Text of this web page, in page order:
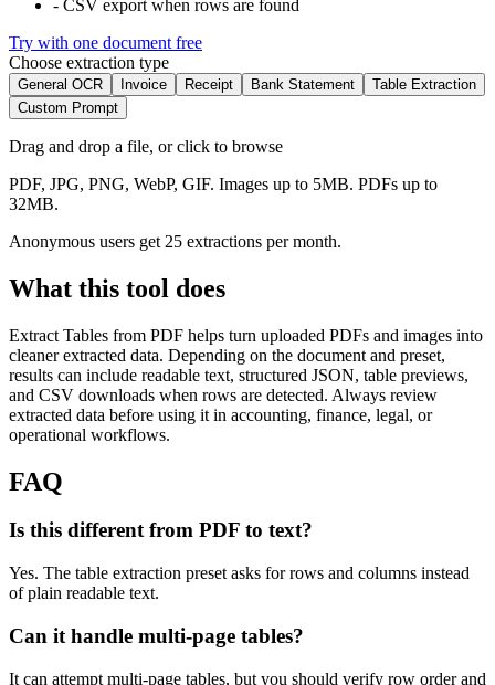
- CSV export when rows are found
Try with one document free
Choose extraction type
General OCR Invoice Receipt Bank Statement
Table Extraction
Custom Prompt
Drag and drop a file, or click to browse
PDF, JPG, PNG, WebP, GIF. Images up to 5MB. PDFs up to
32MB.
Anonymous users get 25 extractions per month.
What this tool does
Extract Tables from PDF helps turn uploaded PDFs and images into
cleaner extracted data. Depending on the document and preset,
results can include readable text, structured JSON, table previews,
and CSV downloads when rows are detected. Always review
extracted data before using it in accounting, finance, legal, or
operational workflows.
FAQ
Is this different from PDF to text?
Yes. The table extraction preset asks for rows and columns instead
of plain readable text.
Can it handle multi-page tables?
It can attempt multi-page tables, but you should verify row order and